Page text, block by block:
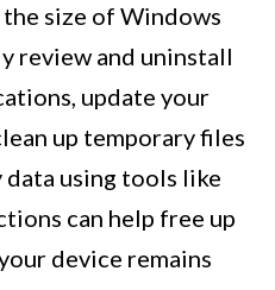
size of Windows
review and uninstall
update your
up temporary files
data using tools like
can help free up
device remains